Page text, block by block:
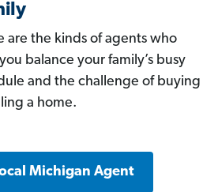
are the kinds of agents who
balance your family’s busy
and the challenge of buying
a home.
Michigan Agent